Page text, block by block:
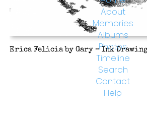
Erica Felicia by Gary – Ink
About
Memories
Albums
Photos
Timeline
Search
Contact
Help